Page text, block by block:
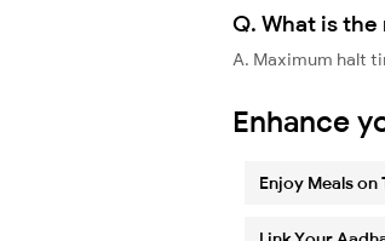
Q. What is the
A. Maximum halt
Enhance
Enjoy Meals on